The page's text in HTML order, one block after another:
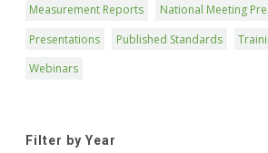
Measurement Reports
National Meeting
Presentations
Published Standards
Webinars
Filter by Year